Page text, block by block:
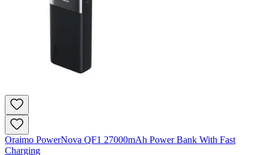
Oraimo PowerNova QF1 27000mAh Power Bank With Fast
Charging